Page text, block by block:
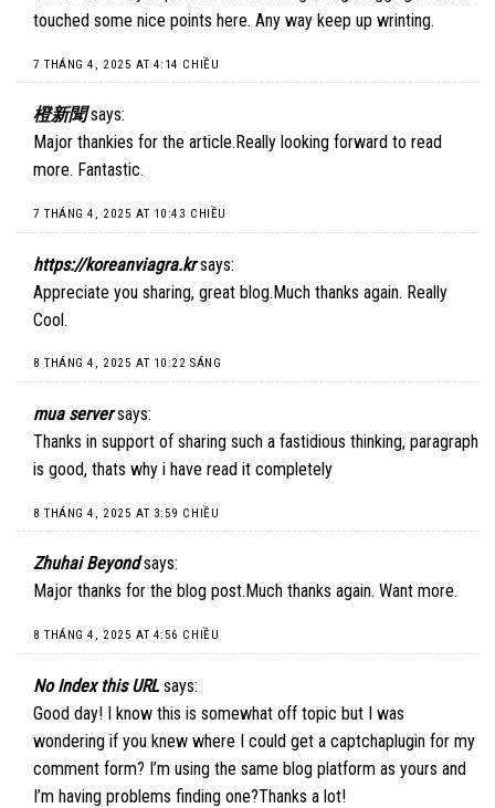
touched some nice points here. Any way keep up wrinting.
7 THÁNG 4, 2025 AT 4:14 CHIỀU
橙新聞 says:
Major thankies for the article.Really looking forward to read
more. Fantastic.
7 THÁNG 4, 2025 AT 10:43 CHIỀU
https://koreanviagra.kr says:
Appreciate you sharing, great blog.Much thanks again. Really
Cool.
8 THÁNG 4, 2025 AT 10:22 SÁNG
mua server says:
Thanks in support of sharing such a fastidious thinking, paragraph
is good, thats why i have read it completely
8 THÁNG 4, 2025 AT 3:59 CHIỀU
Zhuhai Beyond says:
Major thanks for the blog post.Much thanks again. Want more.
8 THÁNG 4, 2025 AT 4:56 CHIỀU
No Index this URL says:
Good day! I know this is somewhat off topic but I was
wondering if you knew where I could get a captchaplugin for my
comment form? I’m using the same blog platform as yours and
I’m having problems finding one?Thanks a lot!